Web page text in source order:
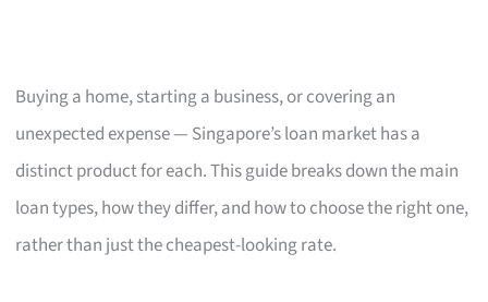
Buying a home, starting a business, or covering an
unexpected expense — Singapore’s loan market has a
distinct product for each. This guide breaks down the main
loan types, how they differ, and how to choose the right one,
rather than just the cheapest-looking rate.